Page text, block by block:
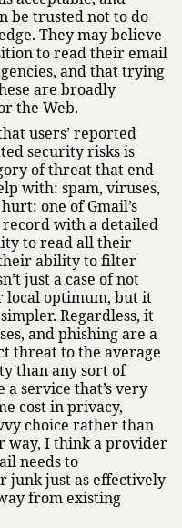
be trusted not to do
They may believe
to read their email
and that trying
are broadly
the Web.
users’ reported
security risks is
of threat that end-
with: spam, viruses,
one of Gmail’s
with a detailed
to read all their
their ability to filter
just a case of not
local optimum, but it
Regardless, it
and phishing are a
threat to the average
than any sort of
a service that’s very
cost in privacy,
choice rather than
way, I think a provider
needs to
junk just as effectively
from existing